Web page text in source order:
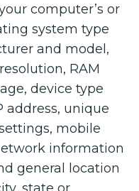
computer’s or
system type
and model,
RAM
device type
address, unique
mobile
information
general location